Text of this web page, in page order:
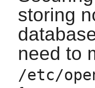
storing
need to
/etc/